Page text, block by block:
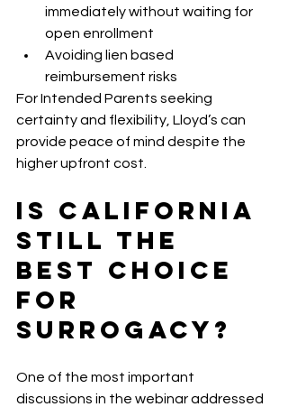
immediately without waiting for
open enrollment
Avoiding lien based
reimbursement risks
For Intended Parents seeking
certainty and flexibility, Lloyd’s can
provide peace of mind despite the
higher upfront cost.
Is California
Still the
Best Choice
for
Surrogacy?
One of the most important
discussions in the webinar addressed